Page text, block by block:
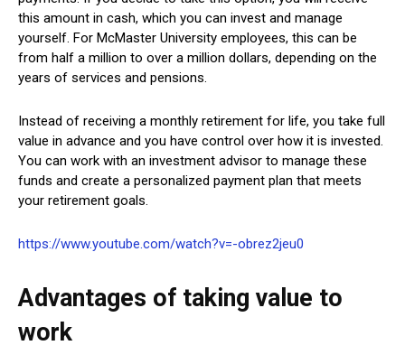
this amount in cash, which you can invest and manage
yourself. For McMaster University employees, this can be
from half a million to over a million dollars, depending on the
years of services and pensions.
Instead of receiving a monthly retirement for life, you take full
value in advance and you have control over how it is invested.
You can work with an investment advisor to manage these
funds and create a personalized payment plan that meets
your retirement goals.
https://www.youtube.com/watch?v=-obrez2jeu0
Advantages of taking value to
work